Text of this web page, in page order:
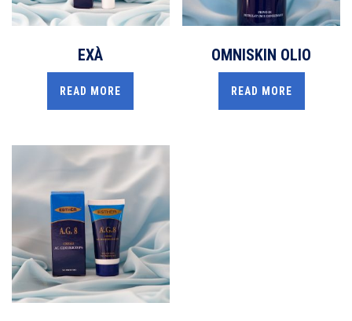
EXÀ
READ MORE
OMNISKIN OLIO
READ MORE